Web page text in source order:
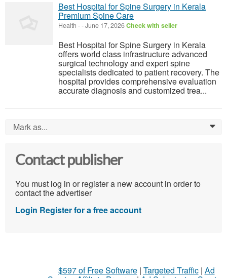
Best Hospital for Spine Surgery in Kerala
Premium Spine Care
Health --June 17, 2026Check with seller
Best Hospital for Spine Surgery in Kerala
offers world class infrastructure advanced
surgical technology and expert spine
specialists dedicated to patient recovery. The
hospital provides comprehensive evaluation
accurate diagnosis and customized trea...
Mark as... 0
Contact publisher
You must log in or register a new account in order to
contact the advertiser
Login Register for a free account
$597 of Free Software| Targeted Traffic| Ad